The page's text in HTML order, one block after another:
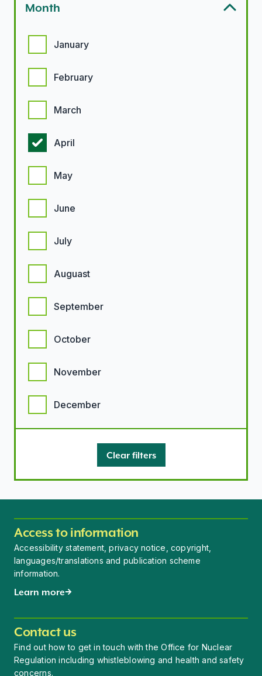
Month
January
February
March
April
May
June
July
Auguast
September
October
November
December
Clear filters
Access to information
Accessibility statement, privacy notice, copyright,
languages/translations and publication scheme
information.
Learn more
Contact us
Find out how to get in touch with the Office for Nuclear
Regulation including whistleblowing and health and safety
concerns.